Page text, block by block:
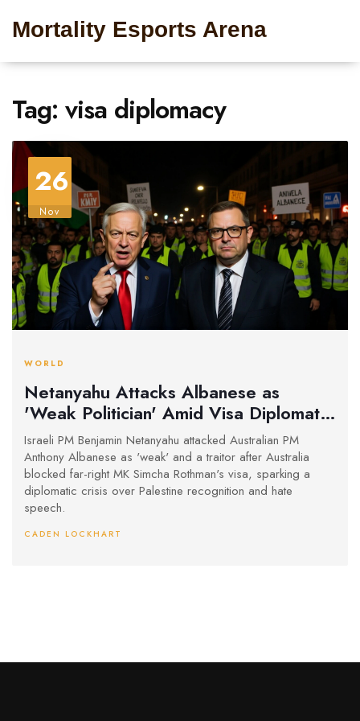
Mortality Esports Arena
Tag: visa diplomacy
26
Nov
WORLD
Netanyahu Attacks Albanese as
'Weak Politician' Amid Visa Diplomatic
Crisis
Israeli PM Benjamin Netanyahu attacked Australian PM
Anthony Albanese as 'weak' and a traitor after Australia
blocked far-right MK Simcha Rothman's visa, sparking a
diplomatic crisis over Palestine recognition and hate
speech.
CADEN LOCKHART